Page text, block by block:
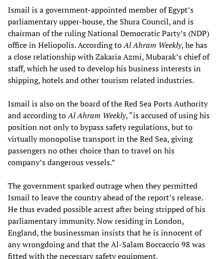
Ismail is a government-appointed member of Egypt’s
parliamentary upper-house, the Shura Council, and is
chairman of the ruling National Democratic Party’s (NDP)
office in Heliopolis. According toAl Ahram Weekly, he has
a close relationship with Zakaria Azmi, Mubarak’s chief of
staff, which he used to develop his business interests in
shipping, hotels and other tourism related industries.
Ismail is also on the board of the Red Sea Ports Authority
and according toAl Ahram Weekly, “is accused of using his
position not only to bypass safety regulations, but to
virtually monopolise transport in the Red Sea, giving
passengers no other choice than to travel on his
company’s dangerous vessels.”
The government sparked outrage when they permitted
Ismail to leave the country ahead of the report’s release.
He thus evaded possible arrest after being stripped of his
parliamentary immunity. Now residing in London,
England, the businessman insists that he is innocent of
any wrongdoing and that the Al-Salam Boccaccio 98 was
fitted with the necessary safety equipment.